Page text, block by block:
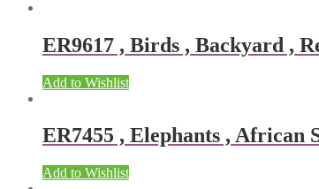
ER9617 , Birds , Backyard ,
Add to Wishlist
ER7455 , Elephants , African
Add to Wishlist